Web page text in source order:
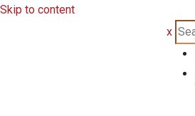
Skip to content
x